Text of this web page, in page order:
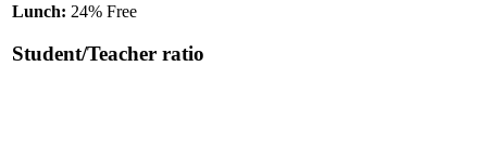
Lunch: 24% Free
Student/Teacher ratio